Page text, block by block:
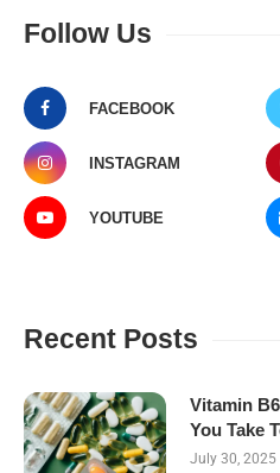
Follow Us
FACEBOOK
INSTAGRAM
YOUTUBE
Recent Posts
Vitamin
You Take
July 30, 2025